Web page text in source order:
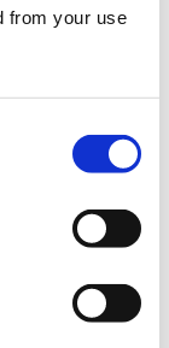
from your use